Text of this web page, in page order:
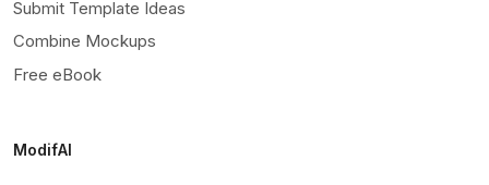
Submit Template Ideas
Combine Mockups
Free eBook
ModifAI